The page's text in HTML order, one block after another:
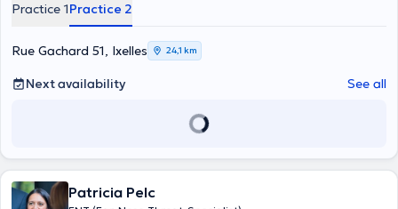
and orientation, without forgetting tasting and sleep abnormalities.
She will then continue her professional career in Luxembourg where
she will work as head of clinic and participate in national and
international conferences and courses in order to update her
medical training. She specializes in the diagnosis and treatment of
ENT pathologies. adults and children, surgery of the thyroid and
face and neck. Romanian being her mother tongue, she speaks
Practice 1Practice 2
Rue Gachard 51, Ixelles 24,1 km
Next availability See all
Patricia Pelc